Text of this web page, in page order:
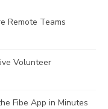
Remote Teams
Volunteer
Fibe App in Minutes